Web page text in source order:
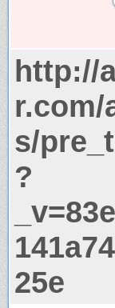
http://
s/
?
25e